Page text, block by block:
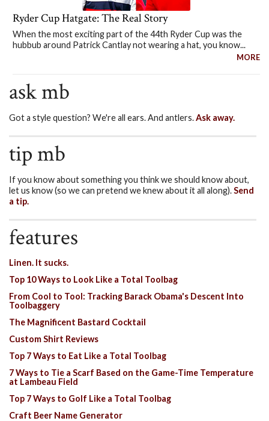
Ryder Cup Hatgate: The Real Story
When the most exciting part of the 44th Ryder Cup was the
hubbub around Patrick Cantlay not wearing a hat, you know...
MORE
ask mb
Got a style question? We're all ears. And antlers.Ask away.
tip mb
If you know about something you think we should know about,
let us know (so we can pretend we knew about it all along).Send
a tip.
features
Linen. It sucks.
Top 10 Ways to Look Like a Total Toolbag
From Cool to Tool: Tracking Barack Obama's Descent Into
Toolbaggery
The Magnificent Bastard Cocktail
Custom Shirt Reviews
Top 7 Ways to Eat Like a Total Toolbag
7 Ways to Tie a Scarf Based on the Game-Time Temperature
at Lambeau Field
Top 7 Ways to Golf Like a Total Toolbag
Craft Beer Name Generator